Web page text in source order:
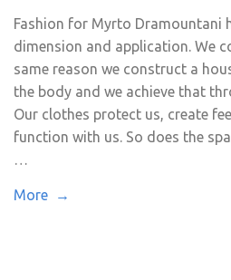
Fashion for Myrto Dramountani
dimension and application. We
same reason we construct a
the body and we achieve that
Our clothes protect us, create
function with us. So does the
…
More →